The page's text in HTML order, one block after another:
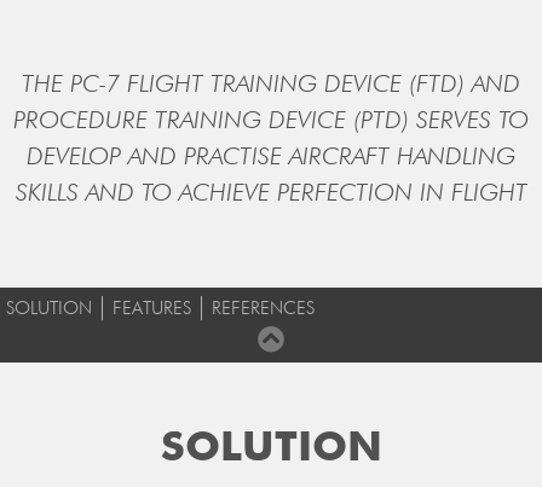
THE PC-7 FLIGHT TRAINING DEVICE (FTD) AND
PROCEDURE TRAINING DEVICE (PTD) SERVES TO
DEVELOP AND PRACTISE AIRCRAFT HANDLING
SKILLS AND TO ACHIEVE PERFECTION IN FLIGHT
SOLUTION FEATURES REFERENCES
SOLUTION